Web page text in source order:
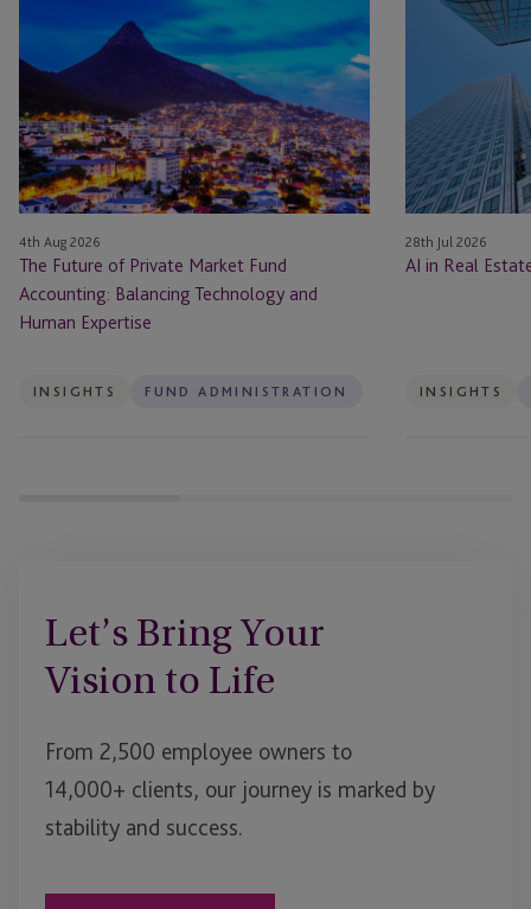
Private
Market
Fund
Accounting:
Balancing
Technology
and
Human
Expertise
4th Aug 2026
The Future of Private Market Fund
Accounting: Balancing Technology and
Human Expertise
INSIGHTS FUND ADMINISTRATION
Estate: The
28th Jul 2026
AI in Real
INSIGHTS
Let’s Bring Your
Vision to Life
From 2,500 employee owners to
14,000+ clients, our journey is marked by
stability and success.